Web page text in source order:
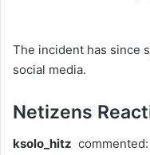
The incident has since
social media.
Netizens
ksolo_hitz commented: